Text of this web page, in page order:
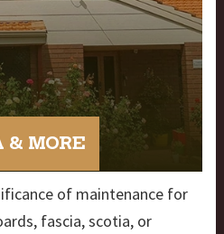
& MORE
of maintenance for
fascia, scotia, or